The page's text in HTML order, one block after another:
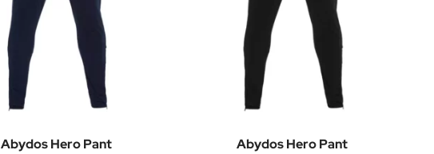
Abydos Hero Pant Abydos Hero Pant